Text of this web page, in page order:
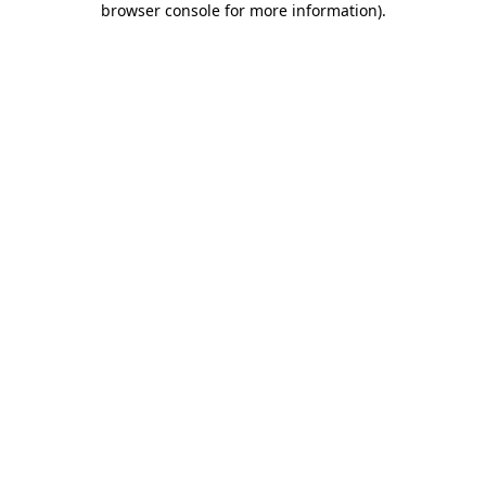
browser console for more information).